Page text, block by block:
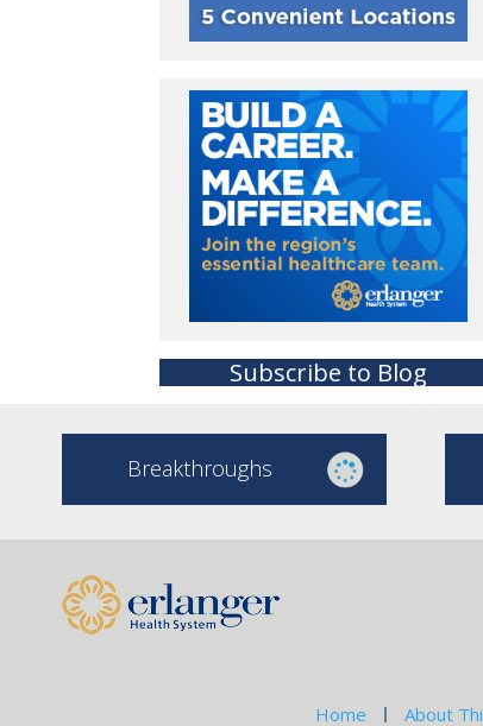
Subscribe to Blog
Breakthroughs
Home About